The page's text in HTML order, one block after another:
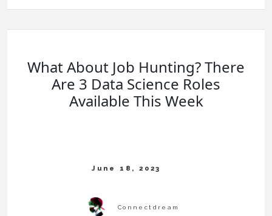
What About Job Hunting? There
Are 3 Data Science Roles
Available This Week